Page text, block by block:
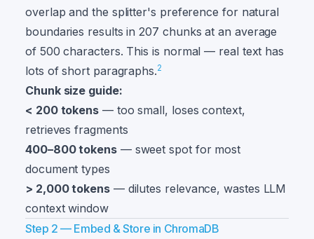
overlap and the splitter's preference for natural
boundaries results in 207 chunks at an average
of 500 characters. This is normal — real text has
lots of short paragraphs.2
Chunk size guide:
< 200 tokens — too small, loses context,
retrieves fragments
400–800 tokens— sweet spot for most
document types
> 2,000 tokens— dilutes relevance, wastes LLM
context window
Step 2 — Embed & Store in ChromaDB